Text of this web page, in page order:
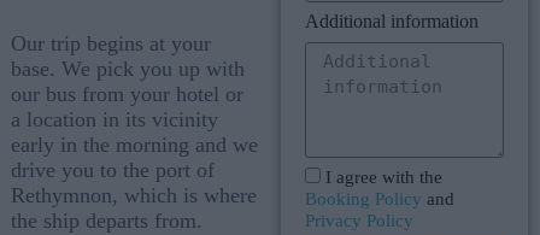
Our trip begins at your
base. We pick you up with
our bus from your hotel or
a location in its vicinity
early in the morning and we
drive you to the port of
Rethymnon, which is where
the ship departs from.
Additional information
I agree with the
Booking Policy and
Privacy Policy